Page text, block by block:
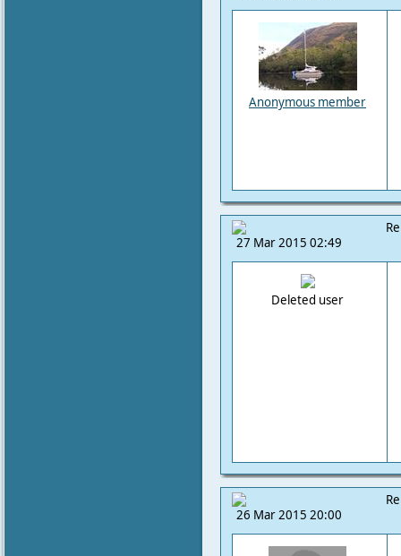
Anonymous member
27 Mar 2015 02:49
Deleted user
26 Mar 2015 20:00